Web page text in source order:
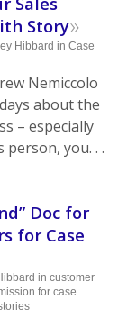
Story»
Hibbard in Case
Nemiccolo
about the
– especially
person, you. . .
Doc for
for Case
in customer
for case